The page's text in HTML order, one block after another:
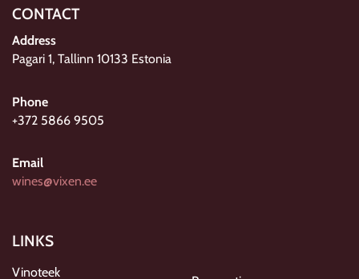
CONTACT
Address
Pagari 1, Tallinn 10133 Estonia
Phone
+372 5866 9505
Email
wines@vixen.ee
LINKS
Vinoteek